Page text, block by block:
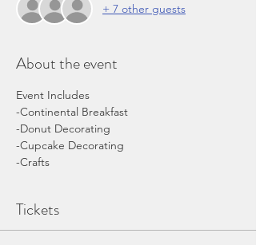
+ 7 other guests
About the event
Event Includes
-Continental Breakfast
-Donut Decorating
-Cupcake Decorating
-Crafts
Tickets